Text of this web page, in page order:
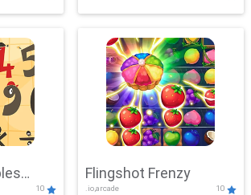
10
Flingshot Frenzy
.io,arcade 10